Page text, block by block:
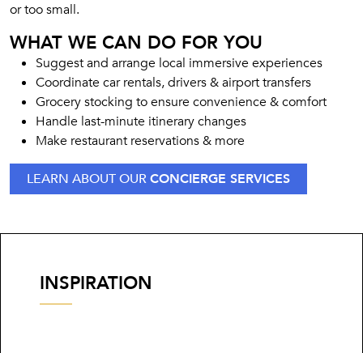
or too small.
WHAT WE CAN DO FOR YOU
Suggest and arrange local immersive experiences
Coordinate car rentals, drivers & airport transfers
Grocery stocking to ensure convenience & comfort
Handle last-minute itinerary changes
Make restaurant reservations & more
LEARN ABOUT OURCONCIERGE SERVICES
INSPIRATION